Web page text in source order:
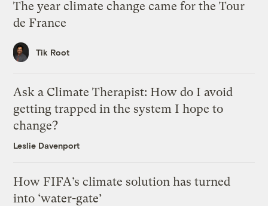
The year climate change came for the Tour
de France
Tik Root
Ask a Climate Therapist: How do I avoid
getting trapped in the system I hope to
change?
Leslie Davenport
How FIFA’s climate solution has turned
into ‘water-gate’